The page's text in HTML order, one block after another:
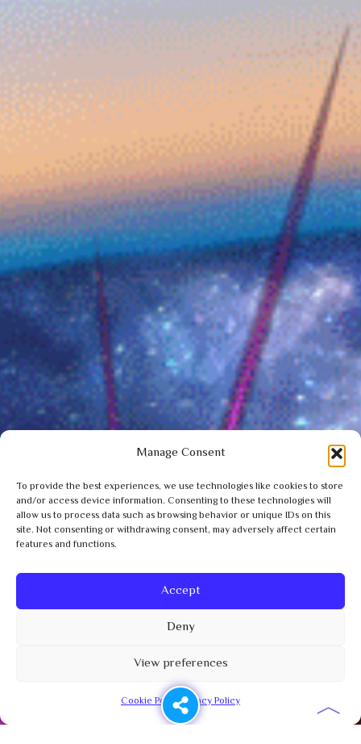
Manage Consent
To provide the best experiences, we use technologies like cookies to store
and/or access device information. Consenting to these technologies will
allow us to process data such as browsing behavior or unique IDs on this
site. Not consenting or withdrawing consent, may adversely affect certain
features and functions.
Accept
Deny
View preferences
Cookie PolicyPrivacy Policy ︿